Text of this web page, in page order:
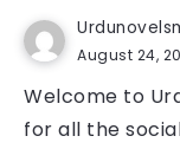
August 24,
Welcome to
for all the